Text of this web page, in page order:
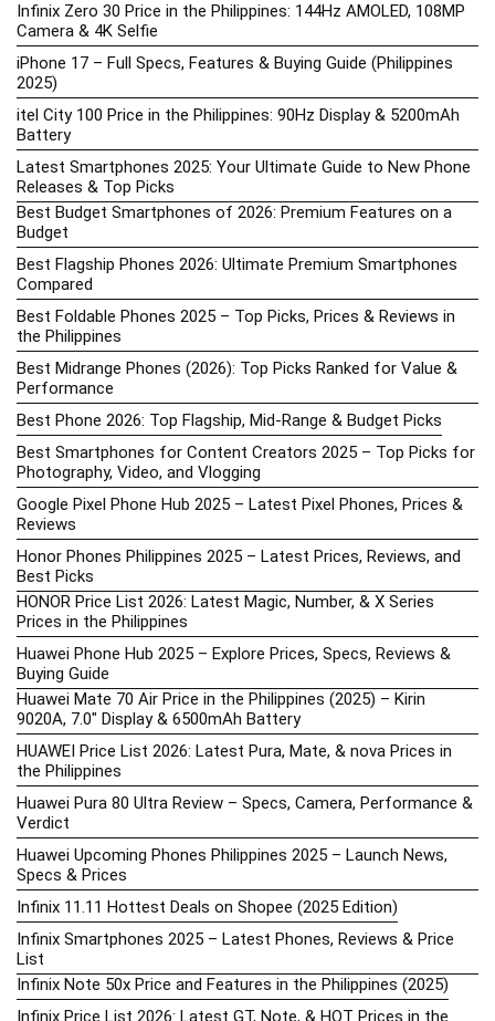
Infinix Zero 30 Price in the Philippines: 144Hz AMOLED, 108MP
Camera & 4K Selfie
iPhone 17 – Full Specs, Features & Buying Guide (Philippines
2025)
itel City 100 Price in the Philippines: 90Hz Display & 5200mAh
Battery
Latest Smartphones 2025: Your Ultimate Guide to New Phone
Releases & Top Picks
Best Budget Smartphones of 2026: Premium Features on a
Budget
Best Flagship Phones 2026: Ultimate Premium Smartphones
Compared
Best Foldable Phones 2025 – Top Picks, Prices & Reviews in
the Philippines
Best Midrange Phones (2026): Top Picks Ranked for Value &
Performance
Best Phone 2026: Top Flagship, Mid-Range & Budget Picks
Best Smartphones for Content Creators 2025 – Top Picks for
Photography, Video, and Vlogging
Google Pixel Phone Hub 2025 – Latest Pixel Phones, Prices &
Reviews
Honor Phones Philippines 2025 – Latest Prices, Reviews, and
Best Picks
HONOR Price List 2026: Latest Magic, Number, & X Series
Prices in the Philippines
Huawei Phone Hub 2025 – Explore Prices, Specs, Reviews &
Buying Guide
Huawei Mate 70 Air Price in the Philippines (2025) – Kirin
9020A, 7.0″ Display & 6500mAh Battery
HUAWEI Price List 2026: Latest Pura, Mate, & nova Prices in
the Philippines
Huawei Pura 80 Ultra Review – Specs, Camera, Performance &
Verdict
Huawei Upcoming Phones Philippines 2025 – Launch News,
Specs & Prices
Infinix 11.11 Hottest Deals on Shopee (2025 Edition)
Infinix Smartphones 2025 – Latest Phones, Reviews & Price
List
Infinix Note 50x Price and Features in the Philippines (2025)
Infinix Price List 2026: Latest GT, Note, & HOT Prices in the